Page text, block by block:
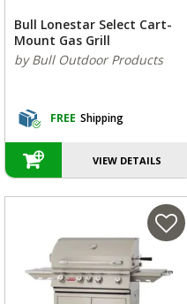
Bull Lonestar Select Cart-
Mount Gas Grill
by Bull Outdoor Products
FREE Shipping
VIEW DETAILS